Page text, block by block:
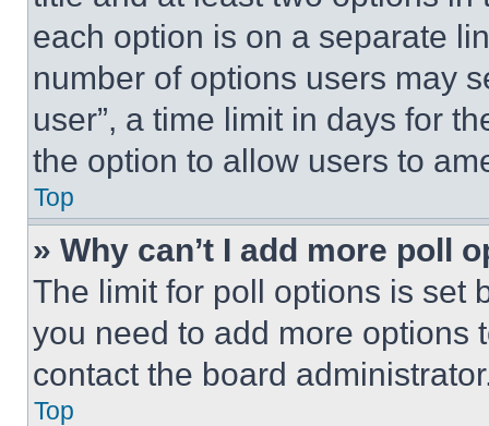
each option is on a separate
number of options users may
user”, a time limit in days for
the option to allow users to
Top
» Why can’t I add more poll
The limit for poll options is set
you need to add more options
contact the board
Top